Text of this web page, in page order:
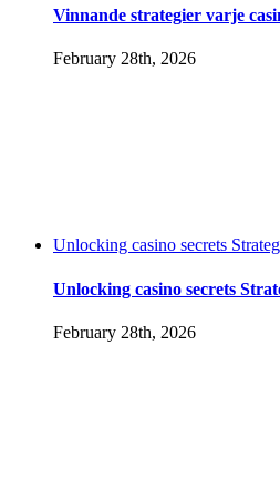
Vinnande strategier varje
February 28th, 2026
Unlocking casino secrets
Unlocking casino secrets
February 28th, 2026